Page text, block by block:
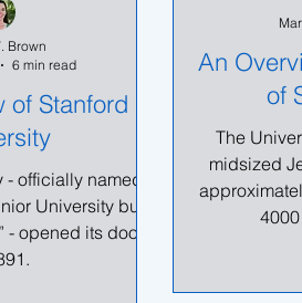
of Stanford
officially named
University but
- opened its doors
Brown
6 min read
An
of
The
midsized